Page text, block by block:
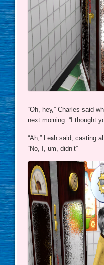
“Oh, hey,” Charles said
next morning. “I thought
“Ah,” Leah said, casting
“No, I, um, didn’t”